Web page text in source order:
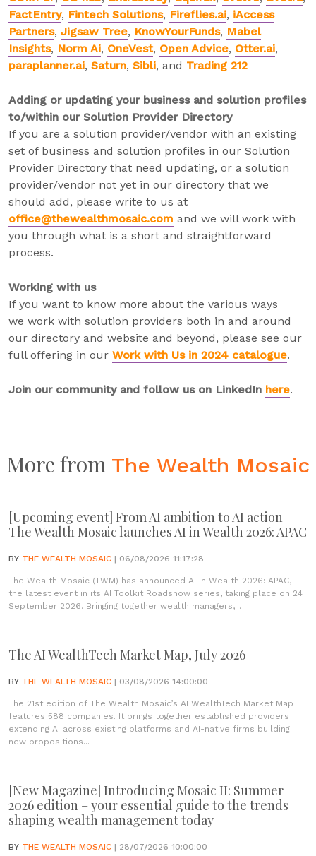
FactEntry, Fintech Solutions, Fireflies.ai, iAccess
Partners, Jigsaw Tree, KnowYourFunds, Mabel
Insights, Norm Ai, OneVest, Open Advice, Otter.ai,
paraplanner.ai, Saturn, Sibli, and Trading 212
Adding or updating your business and solution profiles
to/within our Solution Provider Directory
If you are a solution provider/vendor with an existing
set of business and solution profiles in our Solution
Provider Directory that need updating, or a solution
provider/vendor not yet in our directory that we
should add, please write to us at
office@thewealthmosaic.com and we will work with
you through what is a short and straightforward
process.
Working with us
If you want to know more about the various ways
we work with solution providers both in and around
our directory and website and beyond, please see our
full offering in our Work with Us in 2024 catalogue.
Join our community and follow us on LinkedIn here.
More from The Wealth Mosaic
[Upcoming event] From AI ambition to AI action –
The Wealth Mosaic launches AI in Wealth 2026: APAC
BY THE WEALTH MOSAIC | 06/08/2026 11:17:28
The Wealth Mosaic (TWM) has announced AI in Wealth 2026: APAC,
the latest event in its AI Toolkit Roadshow series, taking place on 24
September 2026. Bringing together wealth managers,...
The AI WealthTech Market Map, July 2026
BY THE WEALTH MOSAIC | 03/08/2026 14:00:00
The 21st edition of The Wealth Mosaic’s AI WealthTech Market Map
features 588 companies. It brings together established providers
extending AI across existing platforms and AI-native firms building
new propositions...
[New Magazine] Introducing Mosaic II: Summer
2026 edition – your essential guide to the trends
shaping wealth management today
BY THE WEALTH MOSAIC | 28/07/2026 10:00:00